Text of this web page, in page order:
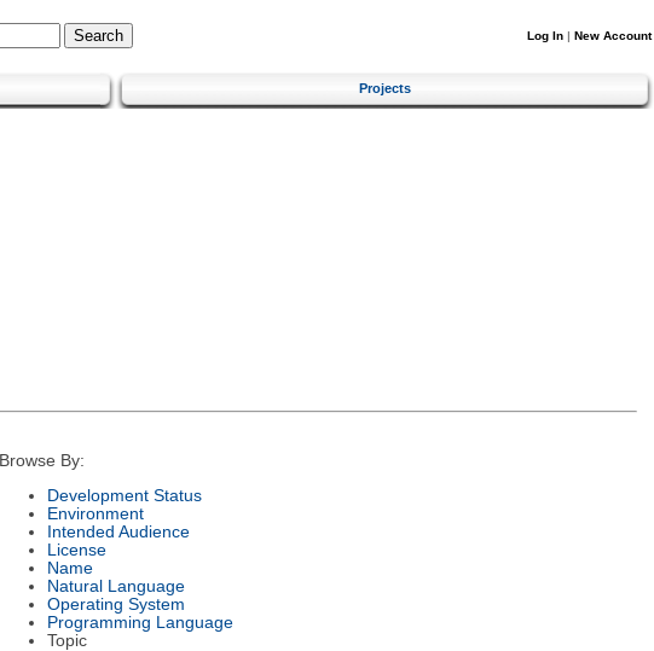
Log In | New Account
Projects
Browse By:
Development Status
Environment
Intended Audience
License
Name
Natural Language
Operating System
Programming Language
Topic